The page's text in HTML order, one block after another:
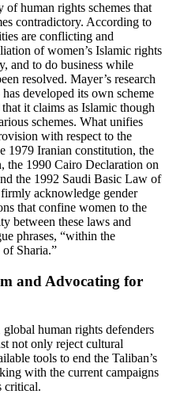
human rights schemes that
contradictory. According to
are conflicting and
of women’s Islamic rights
and to do business while
resolved. Mayer’s research
developed its own scheme
it claims as Islamic though
schemes. What unifies
with respect to the
1979 Iranian constitution, the
the 1990 Cairo Declaration on
the 1992 Saudi Basic Law of
acknowledge gender
that confine women to the
between these laws and
phrases, “within the
Sharia.”
and Advocating for
human rights defenders
not only reject cultural
tools to end the Taliban’s
with the current campaigns
critical.